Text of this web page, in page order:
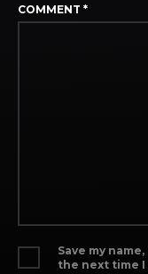
COMMENT *
Save my
the next time I